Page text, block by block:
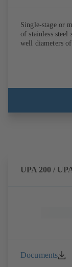
Single-stage or
of stainless
well diameters
UPA 200 /
Documents